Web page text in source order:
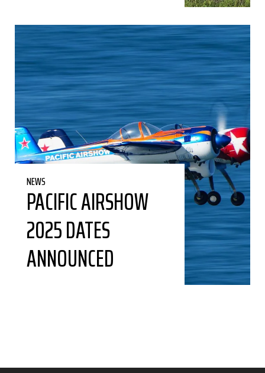
NEWS
PACIFIC AIRSHOW
2025 DATES
ANNOUNCED